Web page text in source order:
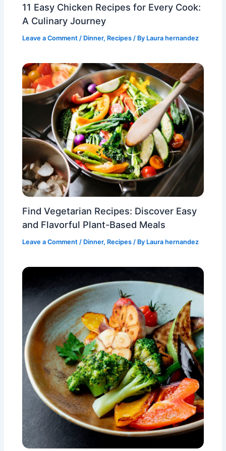
11 Easy Chicken Recipes for Every Cook:
A Culinary Journey
Leave a Comment / Dinner, Recipes / By Laura hernandez
Find Vegetarian Recipes: Discover Easy
and Flavorful Plant-Based Meals
Leave a Comment / Dinner, Recipes / By Laura hernandez